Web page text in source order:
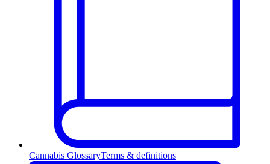
Cannabis GlossaryTerms & definitions